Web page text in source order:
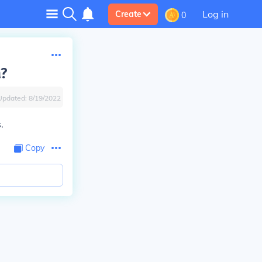
Create 0 Log in
8/19/2022
Copy